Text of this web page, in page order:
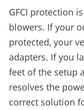
GFCI protection
blowers. If your
protected, your
adapters. If you
feet of the setup
resolves the
correct solution